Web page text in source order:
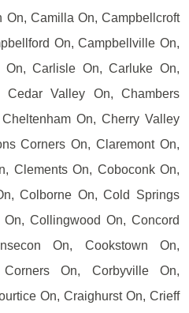
On, Camilla On, Campbellcroft
On, Campbellville On,
On, Carlisle On, Carluke On,
Valley On, Chambers
On, Cherry Valley
Corners On, Claremont On,
Clements On, Coboconk On,
Colborne On, Cold Springs
Collingwood On, Concord
On, Cookstown On,
On, Corbyville On,
On, Craighurst On, Crieff